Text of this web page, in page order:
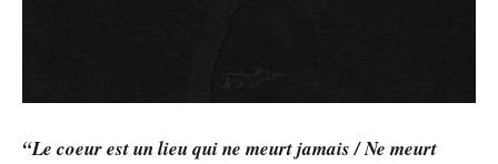
“Le coeur est un lieu qui ne meurt jamais / Ne meurt